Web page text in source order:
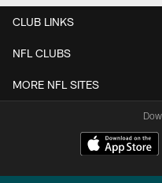
CLUB LINKS
NFL CLUBS
MORE NFL SITES